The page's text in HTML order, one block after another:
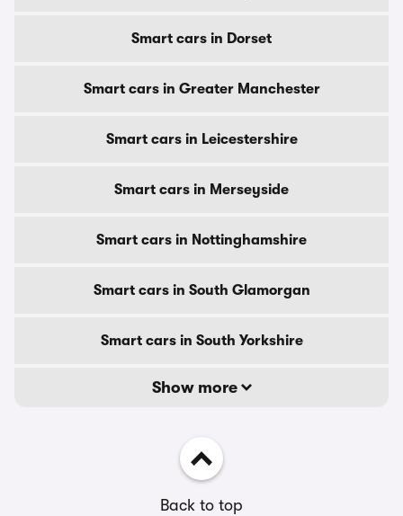
Smart cars in Dorset
Smart cars in Greater Manchester
Smart cars in Leicestershire
Smart cars in Merseyside
Smart cars in Nottinghamshire
Smart cars in South Glamorgan
Smart cars in South Yorkshire
Show more
Back to top